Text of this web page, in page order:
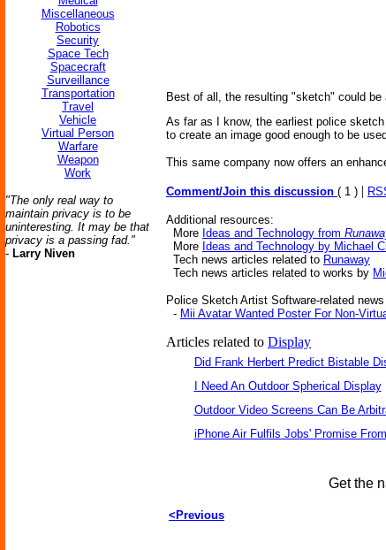
Miscellaneous
Robotics
Security
Space Tech
Spacecraft
Surveillance
Transportation
Travel
Vehicle
Virtual Person
Warfare
Weapon
Work
"The only real way to
maintain privacy is to be
uninteresting. It may be that
privacy is a passing fad."
- Larry Niven
Best of all, the resulting "sketch" could
As far as I know, the earliest police
to create an image good enough to be
This same company now offers an
Comment/Join this discussion ( 1 ) |
Additional resources:
More Ideas and Technology from
More Ideas and Technology by Michael
Tech news articles related to Runaway
Tech news articles related to works by
Police Sketch Artist Software-related
- Mii Avatar Wanted Poster For Non-
Articles related to Display
Did Frank Herbert Predict Bistable
I Need An Outdoor Spherical Display
Outdoor Video Screens Can Be
iPhone Air Fulfils Jobs' Promise
Get the
<Previous